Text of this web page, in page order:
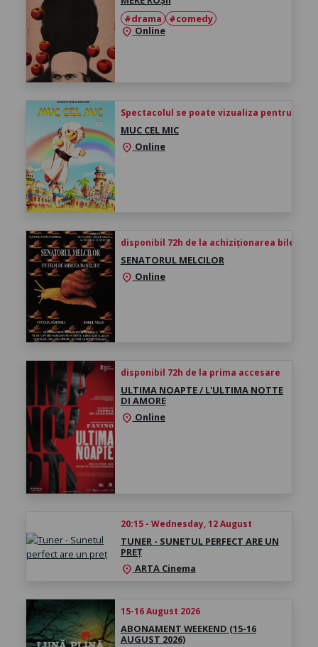
#drama
#comedy
location_on Online
Spectacolul se poate vizualiza pentru 24h
MUC CEL MIC
location_on Online
disponibil 72h de la achiziționarea biletului
SENATORUL MELCILOR
location_on Online
disponibil 72h de la prima accesare
ULTIMA NOAPTE / L'ULTIMA NOTTE
DI AMORE
location_on Online
20:15 - Wednesday, 12 August
TUNER - SUNETUL PERFECT ARE UN
PREȚ
location_onARTA Cinema
15-16 August 2026
ABONAMENT WEEKEND (15-16
AUGUST 2026)